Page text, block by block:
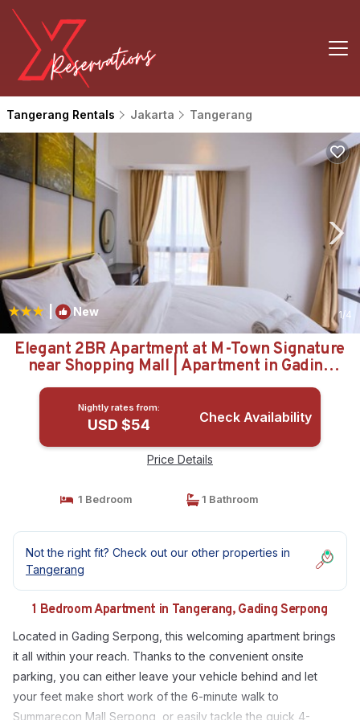
Tangerang Rentals Jakarta Tangerang
New 1/4
Elegant 2BR Apartment at M-Town Signature
near Shopping Mall | Apartment in Gading
Serpong
Nightly rates from:
USD $54 Check Availability
Price Details
1 Bedroom 1 Bathroom
Not the right fit? Check out our other properties in
Tangerang
1 Bedroom Apartment in Tangerang, Gading Serpong
Located in Gading Serpong, this welcoming apartment brings
it all within your reach. Thanks to the convenient onsite
parking, you can either leave your vehicle behind and let
your feet make short work of the 6-minute walk to
Summarecon Mall Serpong, or easily tackle the quick 4-